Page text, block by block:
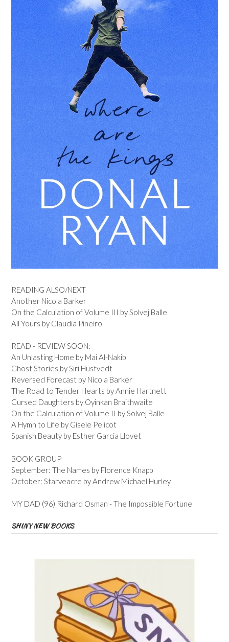
READING ALSO/NEXT
Another Nicola Barker
On the Calculation of Volume III by Solvej Balle
All Yours by Claudia Pineiro
READ - REVIEW SOON:
An Unlasting Home by Mai Al-Nakib
Ghost Stories by Siri Hustvedt
Reversed Forecast by Nicola Barker
The Road to Tender Hearts by Annie Hartnett
Cursed Daughters by Oyinkan Braithwaite
On the Calculation of Volume II by Solvej Balle
A Hymn to Life by Gisele Pelicot
Spanish Beauty by Esther Garcia Llovet
BOOK GROUP
September: The Names by Florence Knapp
October: Starveacre by Andrew Michael Hurley
MY DAD (96) Richard Osman - The Impossible Fortune
SHINY NEW BOOKS